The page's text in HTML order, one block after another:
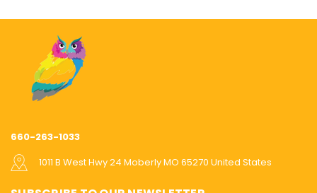
660-263-1033
1011 B West Hwy 24 Moberly MO 65270 United States